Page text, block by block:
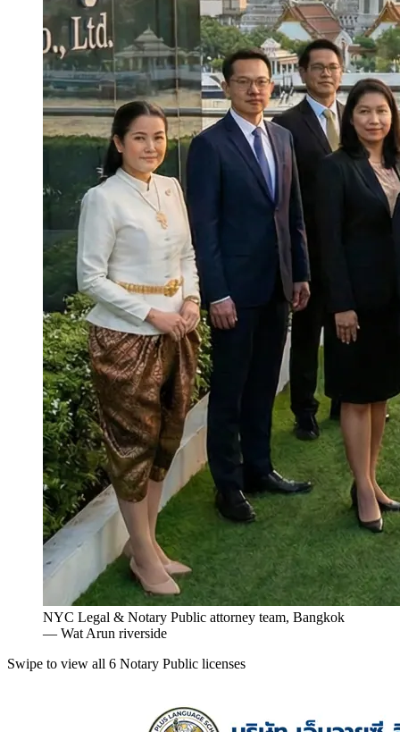
NYC Legal & Notary Public attorney team, Bangkok
— Wat Arun riverside
Swipe to view all 6 Notary Public licenses